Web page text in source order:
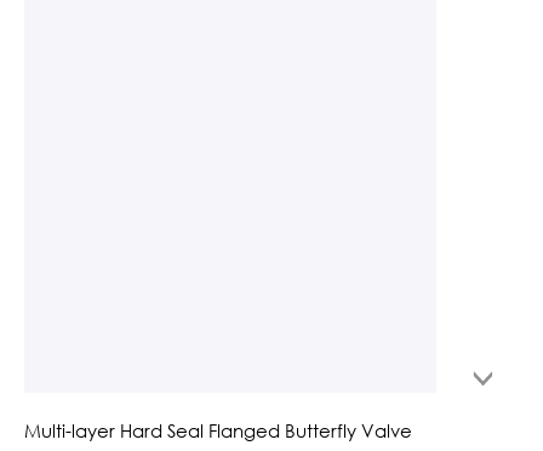
Multi-layer Hard Seal Flanged Butterfly Valve